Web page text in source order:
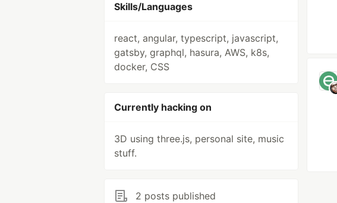
Skills/Languages
react, angular, typescript, javascript,
gatsby, graphql, hasura, AWS, k8s,
docker, CSS
Currently hacking on
3D using three.js, personal site, music
stuff.
2 posts published